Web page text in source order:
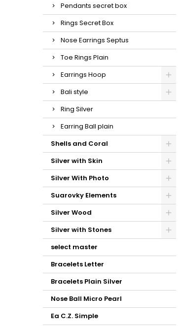
Pendants secret box
Rings Secret Box
Nose Earrings Septus
Toe Rings Plain
Earrings Hoop
Bali style
Ring Silver
Earring Ball plain
Shells and Coral
Silver with Skin
Silver With Photo
Suarovky Elements
Silver Wood
Silver with Stones
select master
Bracelets Letter
Bracelets Plain Silver
Nose Ball Micro Pearl
Ea C.Z. Simple